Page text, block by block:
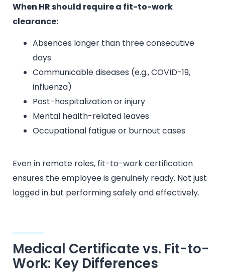
When HR should require a fit-to-work
clearance:
Absences longer than three consecutive
days
Communicable diseases (e.g., COVID-19,
influenza)
Post-hospitalization or injury
Mental health-related leaves
Occupational fatigue or burnout cases
Even in remote roles, fit-to-work certification
ensures the employee is genuinely ready. Not just
logged in but performing safely and effectively.
Medical Certificate vs. Fit-to-
Work: Key Differences